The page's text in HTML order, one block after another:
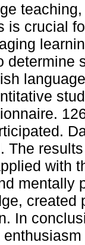
is crucial
determine
The
with
mentally
created
In